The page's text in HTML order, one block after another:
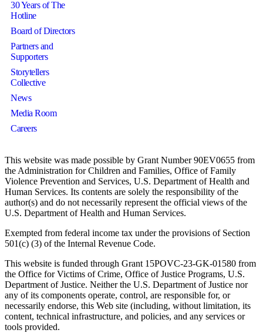
30 Years of The
Hotline
Board of Directors
Partners and
Supporters
Storytellers
Collective
News
Media Room
Careers
This website was made possible by Grant Number 90EV0655 from
the Administration for Children and Families, Office of Family
Violence Prevention and Services, U.S. Department of Health and
Human Services. Its contents are solely the responsibility of the
author(s) and do not necessarily represent the official views of the
U.S. Department of Health and Human Services.
Exempted from federal income tax under the provisions of Section
501(c) (3) of the Internal Revenue Code.
This website is funded through Grant 15POVC-23-GK-01580 from
the Office for Victims of Crime, Office of Justice Programs, U.S.
Department of Justice. Neither the U.S. Department of Justice nor
any of its components operate, control, are responsible for, or
necessarily endorse, this Web site (including, without limitation, its
content, technical infrastructure, and policies, and any services or
tools provided.